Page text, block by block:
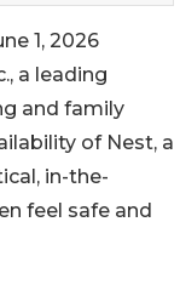
1, 2026
a leading
and family
of Nest, a
in-the-
feel safe and